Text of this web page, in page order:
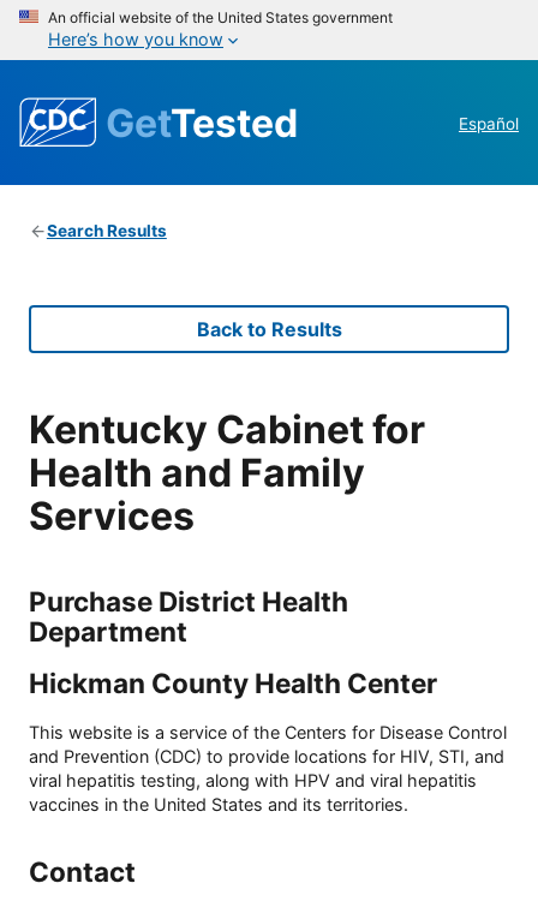
An official website of the United States government
Here’s how you know
GetTested Español
Search Results
Back to Results
Kentucky Cabinet for
Health and Family
Services
Purchase District Health
Department
Hickman County Health Center
This website is a service of the Centers for Disease Control
and Prevention (CDC) to provide locations for HIV, STI, and
viral hepatitis testing, along with HPV and viral hepatitis
vaccines in the United States and its territories.
Contact